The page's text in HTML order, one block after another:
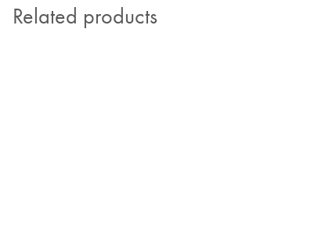
Related products